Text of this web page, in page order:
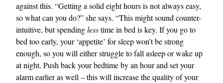
against this. “Getting a solid eight hours is not always easy,
so what can you do?” she says. “This might sound counter-
intuitive, but spendinglesstime in bed is key. If you go to
bed too early, your ‘appetite’ for sleep won’t be strong
enough, so you will either struggle to fall asleep or wake up
at night. Push back your bedtime by an hour and set your
alarm earlier as well – this will increase the quality of your